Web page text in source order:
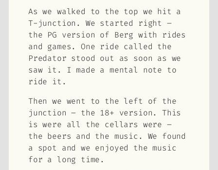
As we walked to the top we hit a
T-junction. We started right –
the PG version of Berg with rides
and games. One ride called the
Predator stood out as soon as we
saw it. I made a mental note to
ride it.
Then we went to the left of the
junction – the 18+ version. This
is were all the cellars were –
the beers and the music. We found
a spot and we enjoyed the music
for a long time.